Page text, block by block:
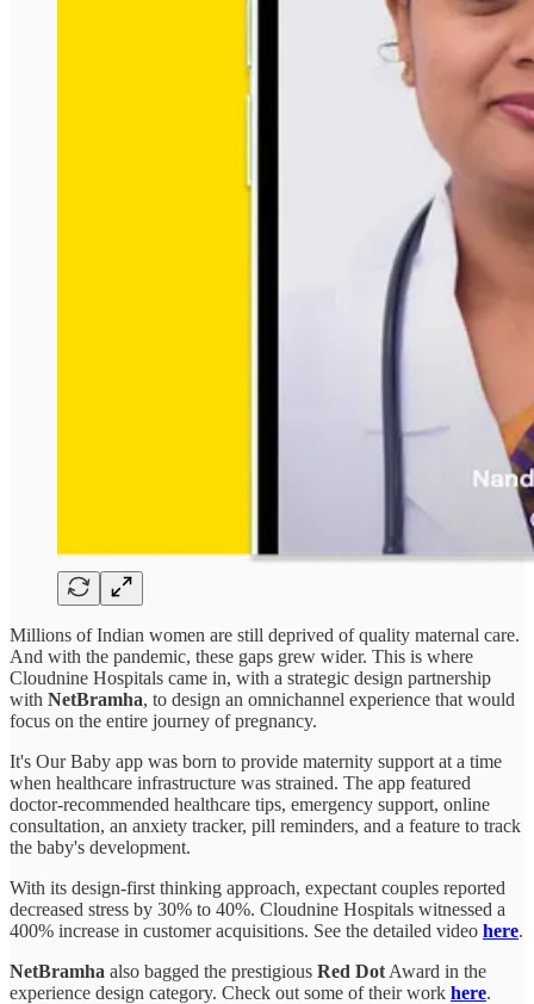
Millions of Indian women are still deprived of quality maternal care.
And with the pandemic, these gaps grew wider. This is where
Cloudnine Hospitals came in, with a strategic design partnership
with NetBramha, to design an omnichannel experience that would
focus on the entire journey of pregnancy.
It's Our Baby app was born to provide maternity support at a time
when healthcare infrastructure was strained. The app featured
doctor-recommended healthcare tips, emergency support, online
consultation, an anxiety tracker, pill reminders, and a feature to track
the baby's development.
With its design-first thinking approach, expectant couples reported
decreased stress by 30% to 40%. Cloudnine Hospitals witnessed a
400% increase in customer acquisitions. See the detailed video here.
NetBramha also bagged the prestigious Red Dot Award in the
experience design category. Check out some of their work here.